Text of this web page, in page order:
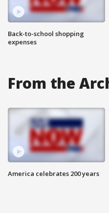
Back-to-school shopping
expenses
From the
America celebrates 200 years